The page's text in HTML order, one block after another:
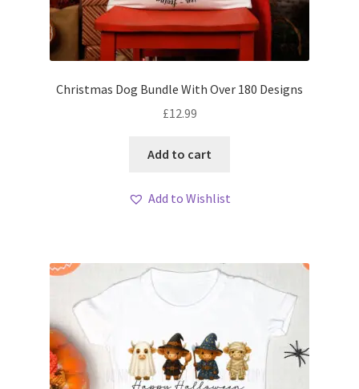
Christmas Dog Bundle With Over 180 Designs
£12.99
Add to cart
Add to Wishlist